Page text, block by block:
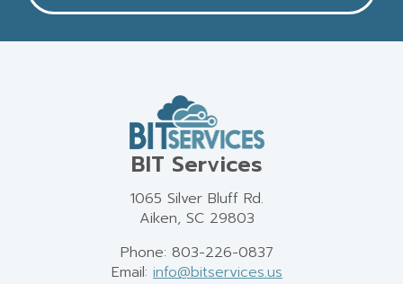
BIT Services
1065 Silver Bluff Rd.
Aiken, SC 29803
Phone: 803-226-0837
Email: info@bitservices.us